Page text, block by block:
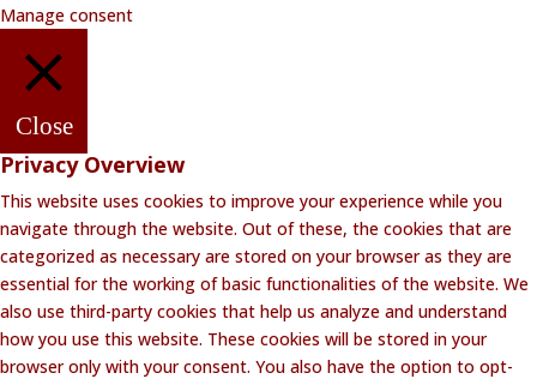
Manage consent
Close
Privacy Overview
This website uses cookies to improve your experience while you
navigate through the website. Out of these, the cookies that are
categorized as necessary are stored on your browser as they are
essential for the working of basic functionalities of the website. We
also use third-party cookies that help us analyze and understand
how you use this website. These cookies will be stored in your
browser only with your consent. You also have the option to opt-